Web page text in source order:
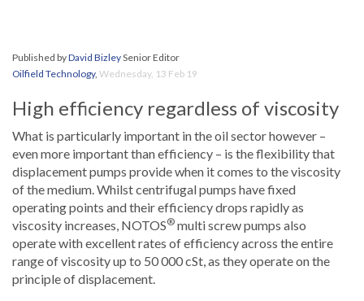
Published byDavid BizleySenior Editor
Oilfield Technology, Wednesday, 13 Feb 19
High efficiency regardless of viscosity
What is particularly important in the oil sector however –
even more important than efficiency – is the flexibility that
displacement pumps provide when it comes to the viscosity
of the medium. Whilst centrifugal pumps have fixed
operating points and their efficiency drops rapidly as
viscosity increases, NOTOS® multi screw pumps also
operate with excellent rates of efficiency across the entire
range of viscosity up to 50 000 cSt, as they operate on the
principle of displacement.